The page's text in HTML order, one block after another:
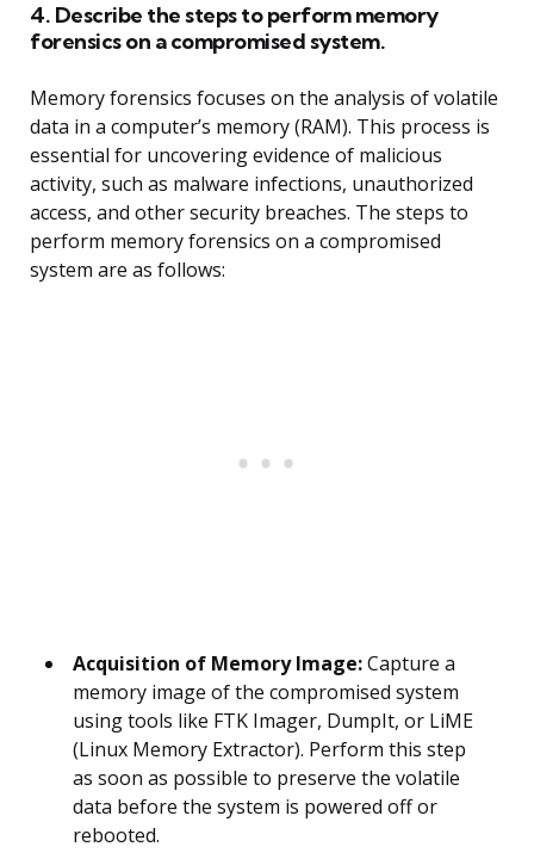
4. Describe the steps to perform memory
forensics on a compromised system.
Memory forensics focuses on the analysis of volatile
data in a computer’s memory (RAM). This process is
essential for uncovering evidence of malicious
activity, such as malware infections, unauthorized
access, and other security breaches. The steps to
perform memory forensics on a compromised
system are as follows:
Acquisition of Memory Image:Capture a
memory image of the compromised system
using tools like FTK Imager, DumpIt, or LiME
(Linux Memory Extractor). Perform this step
as soon as possible to preserve the volatile
data before the system is powered off or
rebooted.